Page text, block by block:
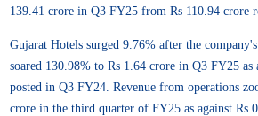
139.41 crore in Q3 FY25 from Rs 110.94 crore
Gujarat Hotels surged 9.76% after the
soared 130.98% to Rs 1.64 crore in Q3 FY25 as
posted in Q3 FY24. Revenue from operations
crore in the third quarter of FY25 as against Rs